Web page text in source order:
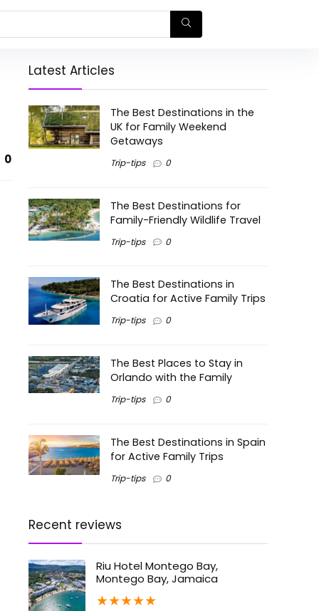
0
Latest Articles
The Best Destinations in the
UK for Family Weekend
Getaways
Trip-tips 0
The Best Destinations for
Family-Friendly Wildlife Travel
Trip-tips 0
The Best Destinations in
Croatia for Active Family Trips
Trip-tips 0
The Best Places to Stay in
Orlando with the Family
Trip-tips 0
The Best Destinations in Spain
for Active Family Trips
Trip-tips 0
Recent reviews
Riu Hotel Montego Bay,
Montego Bay, Jamaica
★★★★★